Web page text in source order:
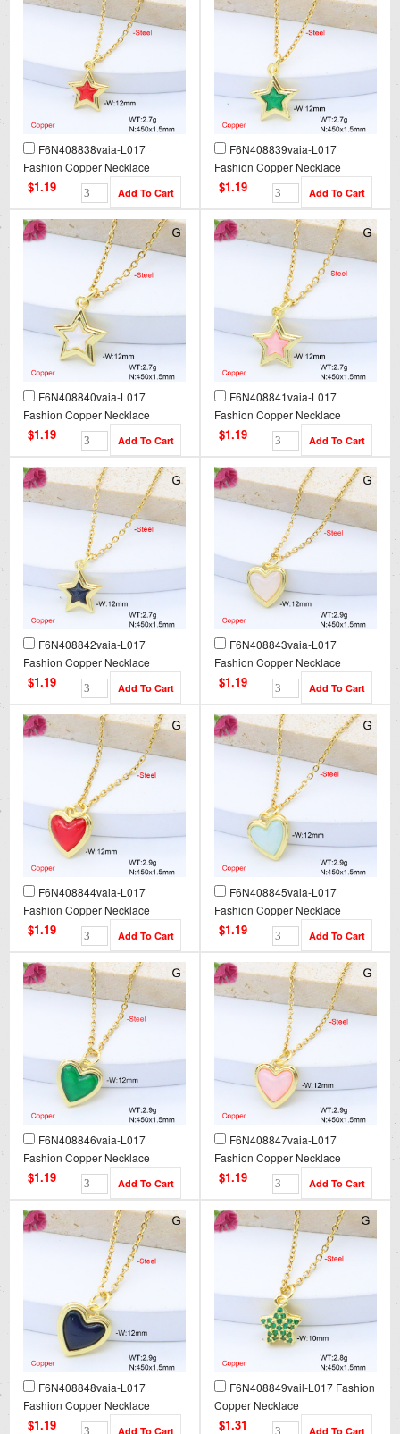
F6N408838vaia-L017
Fashion Copper Necklace
$1.19
F6N408839vaia-L017
Fashion Copper Necklace
$1.19
F6N408840vaia-L017
Fashion Copper Necklace
$1.19
F6N408841vaia-L017
Fashion Copper Necklace
$1.19
F6N408842vaia-L017
Fashion Copper Necklace
$1.19
F6N408843vaia-L017
Fashion Copper Necklace
$1.19
F6N408844vaia-L017
Fashion Copper Necklace
$1.19
F6N408845vaia-L017
Fashion Copper Necklace
$1.19
F6N408846vaia-L017
Fashion Copper Necklace
$1.19
F6N408847vaia-L017
Fashion Copper Necklace
$1.19
F6N408848vaia-L017
Fashion Copper Necklace
$1.19
F6N408849vail-L017 Fashion
Copper Necklace
$1.31